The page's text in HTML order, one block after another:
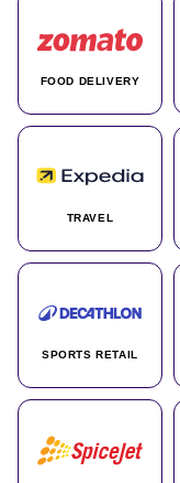
FOOD DELIVERY
TRAVEL
SPORTS RETAIL